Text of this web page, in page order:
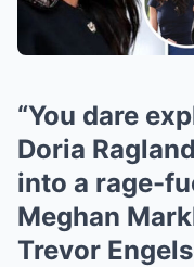
“You dare
Doria
into a rage-
Meghan
Trevor